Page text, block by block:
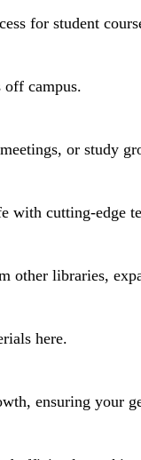
for student
off campus.
or study
with cutting-edge
other libraries,
here.
ensuring your